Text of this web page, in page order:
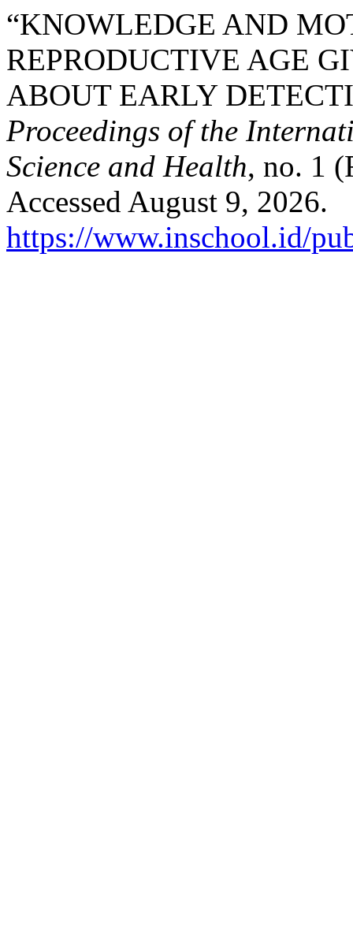
“KNOWLEDGE AND
REPRODUCTIVE AGE
ABOUT EARLY
Proceedings of the
Science and Health, no. 1
Accessed August 9, 2026.
https://www.inschool.id/